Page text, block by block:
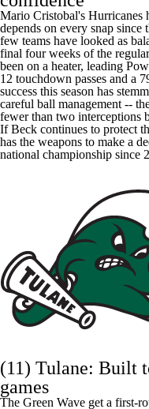
Mario Cristobal's Hurricanes
depends on every snap since
few teams have looked as
final four weeks of the
been on a heater, leading
12 touchdown passes and a
success this season has
careful ball management --
fewer than two interceptions
If Beck continues to protect
has the weapons to make a
national championship since
(11) Tulane: Built
games
The Green Wave get a first-